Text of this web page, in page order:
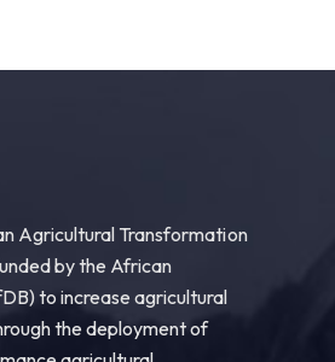
Agricultural Transformation
by the African
to increase agricultural
the deployment of